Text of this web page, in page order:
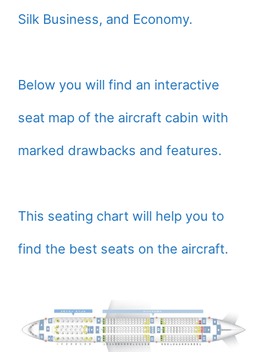
Silk Business, and Economy.
Below you will find an interactive
seat map of the aircraft cabin with
marked drawbacks and features.
This seating chart will help you to
find the best seats on the aircraft.